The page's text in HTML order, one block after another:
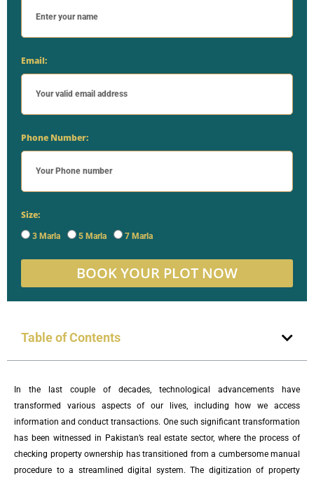
Email:
Phone Number:
Size:
3 Marla 5 Marla 7 Marla
BOOK YOUR PLOT NOW
Table of Contents
In the last couple of decades, technological advancements have
transformed various aspects of our lives, including how we access
information and conduct transactions. One such significant transformation
has been witnessed in Pakistan’s real estate sector, where the process of
checking property ownership has transitioned from a cumbersome manual
procedure to a streamlined digital system. The digitization of property